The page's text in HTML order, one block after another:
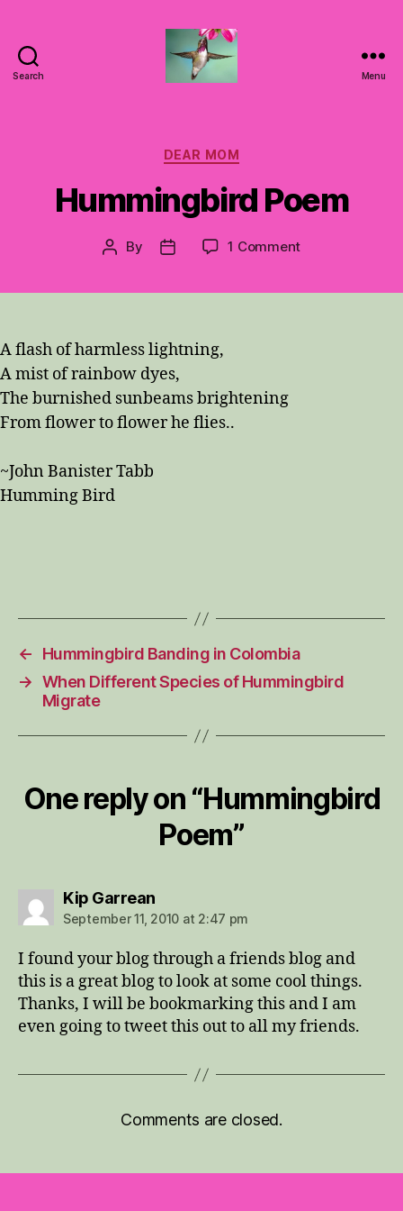
Search Menu
Categories
DEAR MOM
Hummingbird Poem
Post
By
Post
1 Commenton
A flash of harmless lightning,
A mist of rainbow dyes,
The burnished sunbeams brightening
From flower to flower he flies..
~John Banister Tabb
Humming Bird
←
Hummingbird Banding in Colombia
→ When Different Species of Hummingbird
Migrate
One reply on “Hummingbird
Poem”
Kip Garreansays:
September 11, 2010 at 2:47 pm
I found your blog through a friends blog and
this is a great blog to look at some cool things.
Thanks, I will be bookmarking this and I am
even going to tweet this out to all my friends.
Comments are closed.